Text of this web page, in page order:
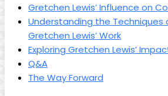
Gretchen Lewis’ Influence on
Understanding the Techniques
Gretchen Lewis’ Work
Exploring Gretchen Lewis’
Q&A
The Way Forward